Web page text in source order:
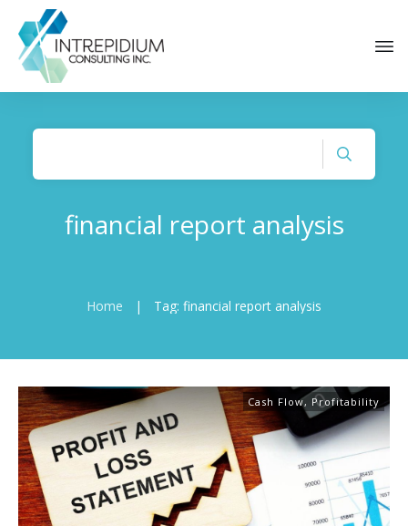
financial report analysis
Home | Tag: financial report analysis
Cash Flow, Profitability